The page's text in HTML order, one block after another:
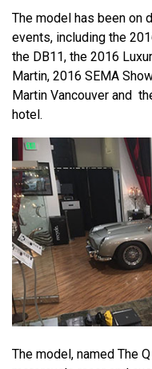
The model has been on
events, including the
the DB11, the 2016
Martin, 2016 SEMA
Martin Vancouver and
hotel.
The model, named The